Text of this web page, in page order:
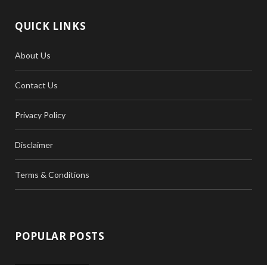
QUICK LINKS
About Us
Contact Us
Privacy Policy
Disclaimer
Terms & Conditions
POPULAR POSTS